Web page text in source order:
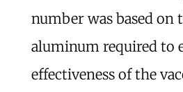
number was based on
aluminum required to
effectiveness of the